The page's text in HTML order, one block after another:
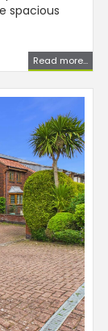
spacious
Read more...